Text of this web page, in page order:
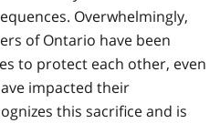
Overwhelmingly,
of Ontario have been
to protect each other, even
impacted their
this sacrifice and is